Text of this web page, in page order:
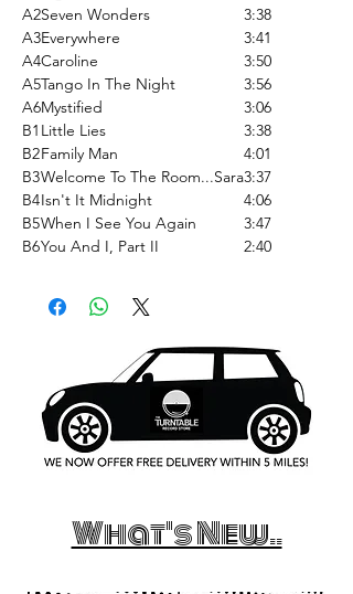
A2Seven Wonders
3:38
A3Everywhere
3:41
A4Caroline
3:50
A5Tango In The Night
3:56
A6Mystified
3:06
B1 Little Lies
3:38
B2Family Man
4:01
B3Welcome To The Room...Sara3:37
B4Isn't It Midnight
4:06
B5When I See You Again
3:47
B6You And I, Part II 2:40
What's New..